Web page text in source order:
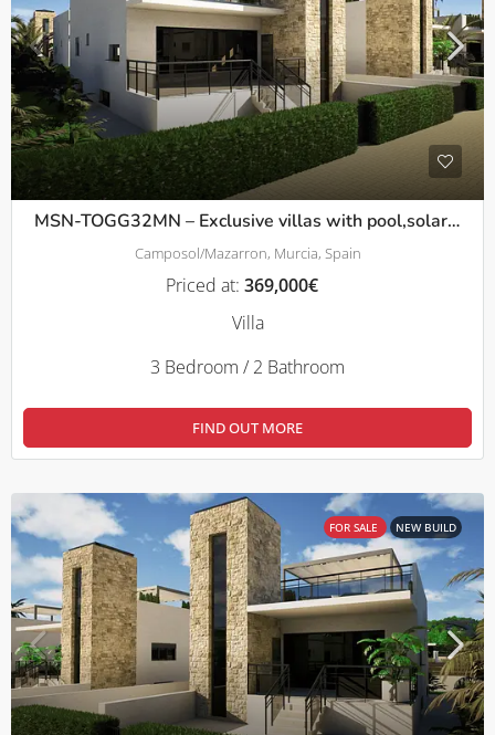
MSN-TOGG32MN – Exclusive villas with pool,solarium and basement in Camposol, Mazarron
Camposol/Mazarron, Murcia, Spain
Priced at: 369,000€
Villa
3 Bedroom / 2 Bathroom
FIND OUT MORE
FOR SALE NEW BUILD